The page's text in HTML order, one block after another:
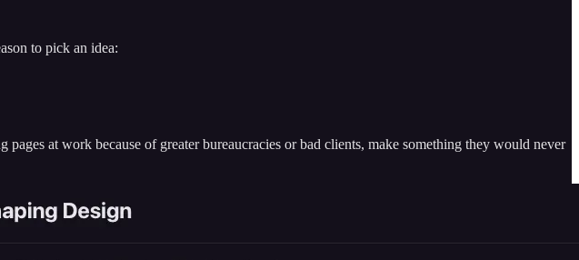
to pick an idea:
at work because of greater bureaucracies or bad clients, make something they would never